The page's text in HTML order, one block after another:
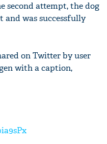
second attempt, the dog
and was successfully
on Twitter by user
with a caption,